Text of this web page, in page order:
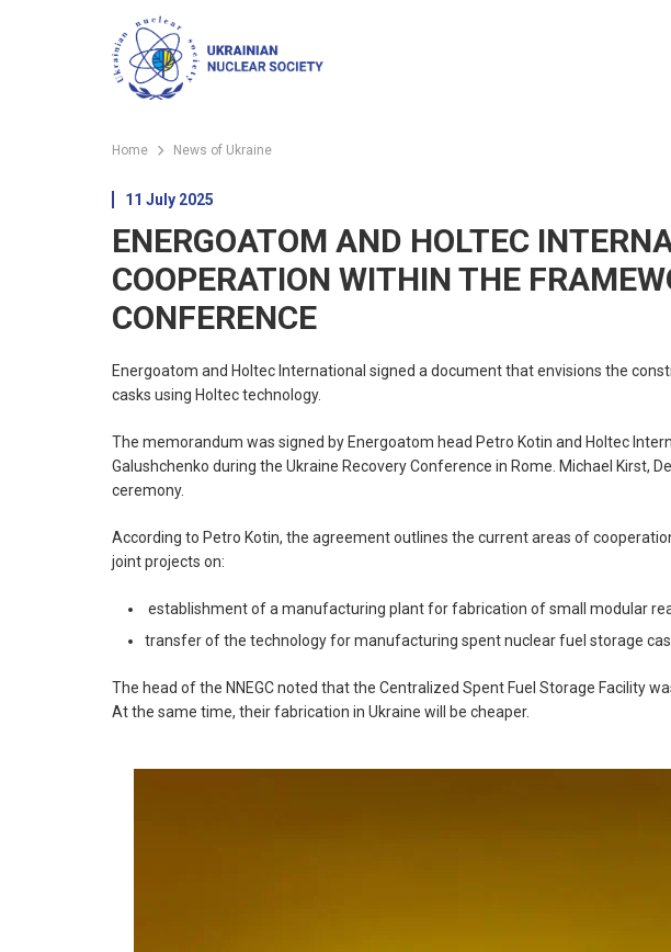
Home News of Ukraine
11 July 2025
ENERGOATOM AND HOLTEC
COOPERATION WITHIN THE
CONFERENCE
Energoatom and Holtec International signed a document that envisions the
casks using Holtec technology.
The memorandum was signed by Energoatom head Petro Kotin and Holtec
Galushchenko during the Ukraine Recovery Conference in Rome. Michael Kirst,
ceremony.
According to Petro Kotin, the agreement outlines the current areas of
joint projects on:
establishment of a manufacturing plant for fabrication of small modular
transfer of the technology for manufacturing spent nuclear fuel storage
The head of the NNEGC noted that the Centralized Spent Fuel Storage Facility
At the same time, their fabrication in Ukraine will be cheaper.